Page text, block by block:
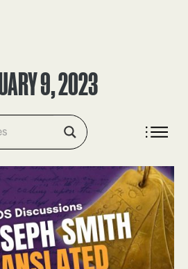
9, 2023